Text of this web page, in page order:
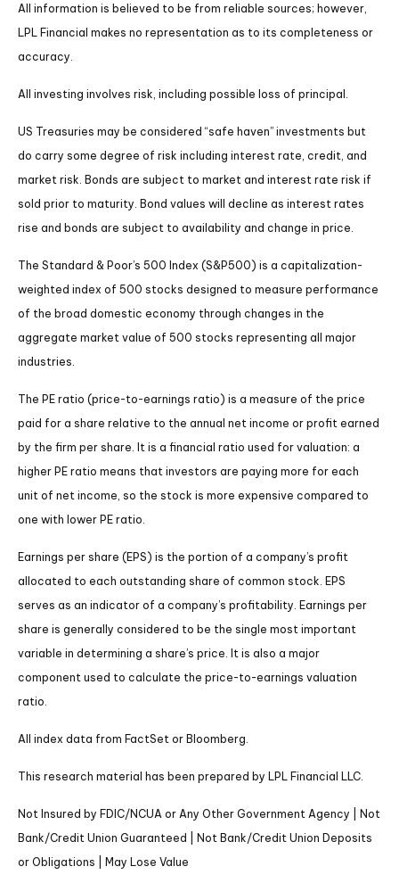
All information is believed to be from reliable sources; however,
LPL Financial makes no representation as to its completeness or
accuracy.
All investing involves risk, including possible loss of principal.
US Treasuries may be considered “safe haven” investments but
do carry some degree of risk including interest rate, credit, and
market risk. Bonds are subject to market and interest rate risk if
sold prior to maturity. Bond values will decline as interest rates
rise and bonds are subject to availability and change in price.
The Standard & Poor’s 500 Index (S&P500) is a capitalization-
weighted index of 500 stocks designed to measure performance
of the broad domestic economy through changes in the
aggregate market value of 500 stocks representing all major
industries.
The PE ratio (price-to-earnings ratio) is a measure of the price
paid for a share relative to the annual net income or profit earned
by the firm per share. It is a financial ratio used for valuation: a
higher PE ratio means that investors are paying more for each
unit of net income, so the stock is more expensive compared to
one with lower PE ratio.
Earnings per share (EPS) is the portion of a company’s profit
allocated to each outstanding share of common stock. EPS
serves as an indicator of a company’s profitability. Earnings per
share is generally considered to be the single most important
variable in determining a share’s price. It is also a major
component used to calculate the price-to-earnings valuation
ratio.
All index data from FactSet or Bloomberg.
This research material has been prepared by LPL Financial LLC.
Not Insured by FDIC/NCUA or Any Other Government Agency | Not
Bank/Credit Union Guaranteed | Not Bank/Credit Union Deposits
or Obligations | May Lose Value